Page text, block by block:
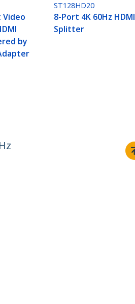
Video
by
ST128HD20
8-Port 4K 60Hz HDMI
Splitter